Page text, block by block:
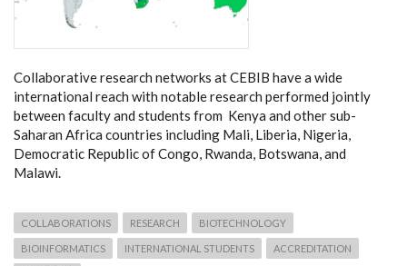
Collaborative research networks at CEBIB have a wide
international reach with notable research performed jointly
between faculty and students from Kenya and other sub-
Saharan Africa countries including Mali, Liberia, Nigeria,
Democratic Republic of Congo, Rwanda, Botswana, and
Malawi.
COLLABORATIONS RESEARCH BIOTECHNOLOGY
BIOINFORMATICS INTERNATIONAL STUDENTS ACCREDITATION